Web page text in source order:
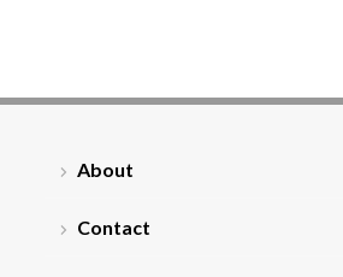
About
Contact